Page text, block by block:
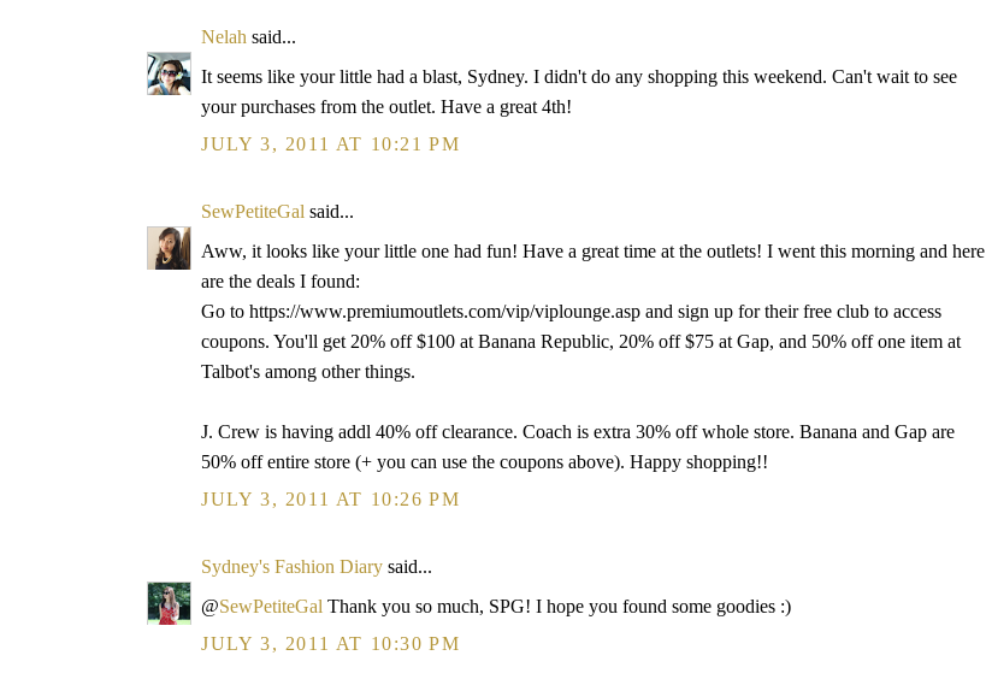
Nelah said...
It seems like your little had a blast, Sydney. I didn't do any shopping this weekend. Can't wait to see
your purchases from the outlet. Have a great 4th!
JULY 3, 2011 AT 10:21 PM
SewPetiteGal said...
Aww, it looks like your little one had fun! Have a great time at the outlets! I went this morning and here
are the deals I found:
Go to https://www.premiumoutlets.com/vip/viplounge.asp and sign up for their free club to access
coupons. You'll get 20% off $100 at Banana Republic, 20% off $75 at Gap, and 50% off one item at
Talbot's among other things.
J. Crew is having addl 40% off clearance. Coach is extra 30% off whole store. Banana and Gap are
50% off entire store (+ you can use the coupons above). Happy shopping!!
JULY 3, 2011 AT 10:26 PM
Sydney's Fashion Diary said...
@SewPetiteGal Thank you so much, SPG! I hope you found some goodies :)
JULY 3, 2011 AT 10:30 PM